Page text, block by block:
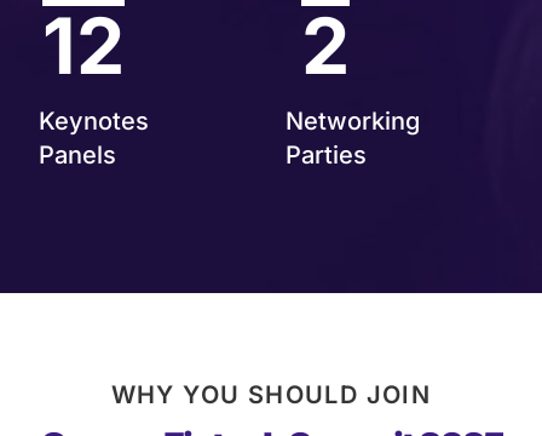
Keynotes
Panels
12
Networking
Parties
2
WHY YOU SHOULD JOIN